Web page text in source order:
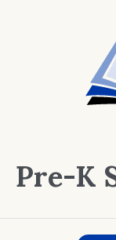
Pre-K